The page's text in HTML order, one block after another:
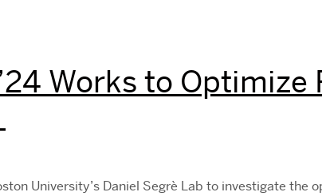
Works to
University’s Daniel Segrè Lab to investigate